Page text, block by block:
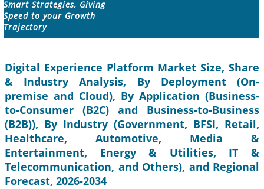
Smart Strategies, Giving
Speed to your Growth
Trajectory
Digital Experience Platform Market Size, Share
& Industry Analysis, By Deployment (On-
premise and Cloud), By Application (Business-
to-Consumer (B2C) and Business-to-Business
(B2B)), By Industry (Government, BFSI, Retail,
Healthcare, Automotive, Media &
Entertainment, Energy & Utilities, IT &
Telecommunication, and Others), and Regional
Forecast, 2026-2034